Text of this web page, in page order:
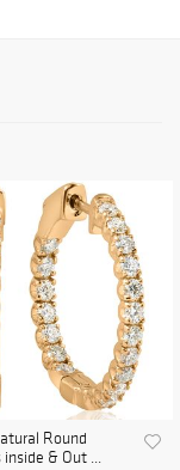
Round
inside & Out ...